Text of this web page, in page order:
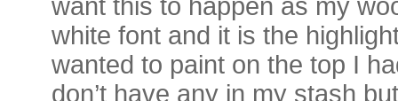
want this to happen as my
white font and it is the
wanted to paint on the top I
don’t have any in my stash